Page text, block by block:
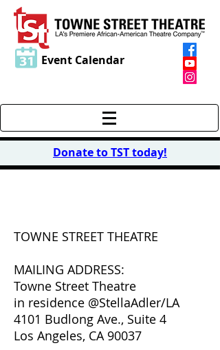
Event Calendar
Donate to TST today!
TOWNE STREET THEATRE
MAILING ADDRESS:
Towne Street Theatre
in residence @StellaAdler/LA
4101 Budlong Ave., Suite 4
Los Angeles, CA 90037